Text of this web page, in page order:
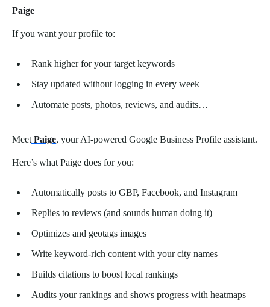
Paige
If you want your profile to:
Rank higher for your target keywords
Stay updated without logging in every week
Automate posts, photos, reviews, and audits…
Meet Paige, your AI-powered Google Business Profile assistant.
Here’s what Paige does for you:
Automatically posts to GBP, Facebook, and Instagram
Replies to reviews (and sounds human doing it)
Optimizes and geotags images
Write keyword-rich content with your city names
Builds citations to boost local rankings
Audits your rankings and shows progress with heatmaps